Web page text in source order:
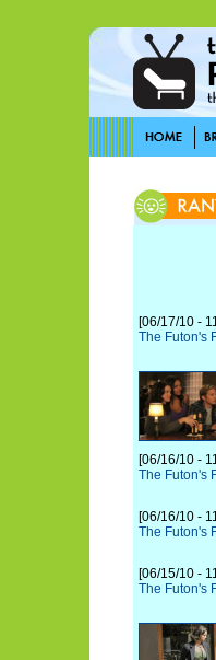
[06/17/10 -
The Futon's
[06/16/10 -
The Futon's
[06/16/10 -
The Futon's
[06/15/10 -
The Futon's